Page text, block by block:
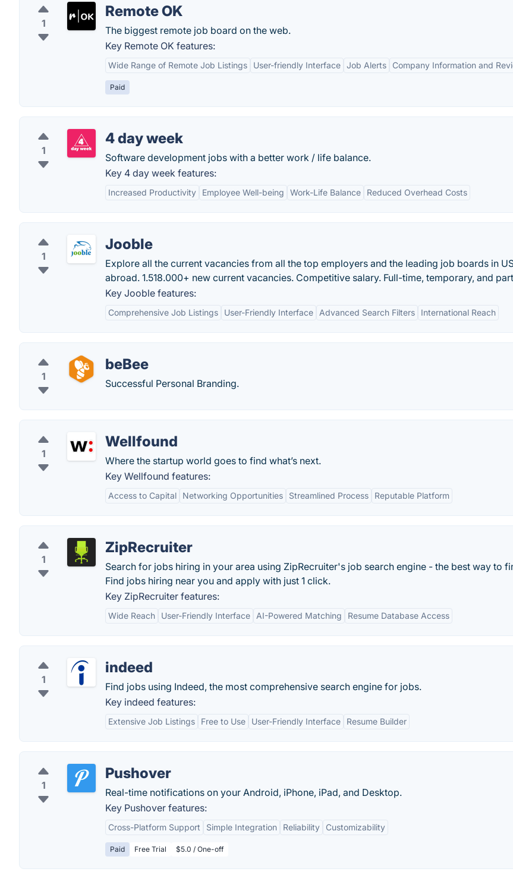
1
Remote OK
The biggest remote job board on the web.
Key Remote OK features:
Wide Range of Remote Job Listings User-friendly Interface Job Alerts Company Information and
Paid
1
4 day week
Software development jobs with a better work / life balance.
Key 4 day week features:
Increased Productivity Employee Well-being Work-Life Balance Reduced Overhead Costs
1
Jooble
Explore all the current vacancies from all the top employers and the leading job boards in
abroad. 1.518.000+ new current vacancies. Competitive salary. Full-time, temporary, and
Key Jooble features:
Comprehensive Job Listings User-Friendly Interface Advanced Search Filters International Reach
1
beBee
Successful Personal Branding.
1
Wellfound
Where the startup world goes to find what’s next.
Key Wellfound features:
Access to Capital Networking Opportunities Streamlined Process Reputable Platform
1
ZipRecruiter
Search for jobs hiring in your area using ZipRecruiter's job search engine - the best way to
Find jobs hiring near you and apply with just 1 click.
Key ZipRecruiter features:
Wide Reach User-Friendly Interface AI-Powered Matching Resume Database Access
1
indeed
Find jobs using Indeed, the most comprehensive search engine for jobs.
Key indeed features:
Extensive Job Listings Free to Use User-Friendly Interface Resume Builder
1
Pushover
Real-time notifications on your Android, iPhone, iPad, and Desktop.
Key Pushover features:
Cross-Platform Support Simple Integration Reliability Customizability
Paid Free Trial $5.0 / One-off